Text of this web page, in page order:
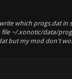
which progs.dat in
file ~/.xonotic/data/
but my mod don't